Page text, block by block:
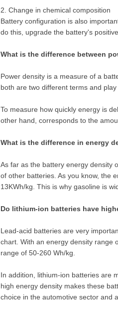
2. Change in chemical composition
Battery configuration is also
do this, upgrade the battery's
What is the difference between
Power density is a measure of a
both are two different terms and
To measure how quickly energy is
other hand, corresponds to the
What is the difference in energy
As far as the battery energy density
of other batteries. As you know, the
13KWh/kg. This is why gasoline is
Do lithium-ion batteries have
Lead-acid batteries are very
chart. With an energy density range
range of 50-260 Wh/kg.
In addition, lithium-ion batteries are
high energy density makes these
choice in the automotive sector and